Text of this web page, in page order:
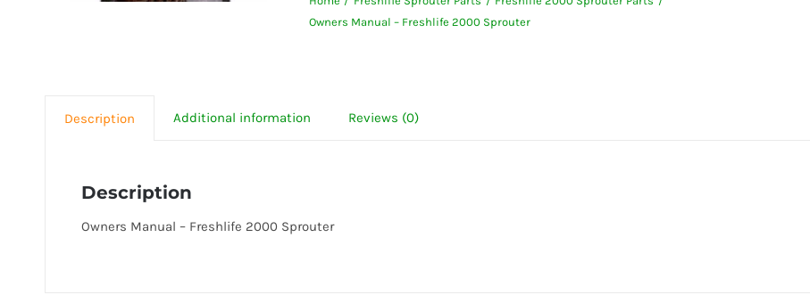
Freshlife
2000
Owners Manual – Freshlife 2000 Sprouter
Description Additional information Reviews (0)
Description
Owners Manual – Freshlife 2000 Sprouter